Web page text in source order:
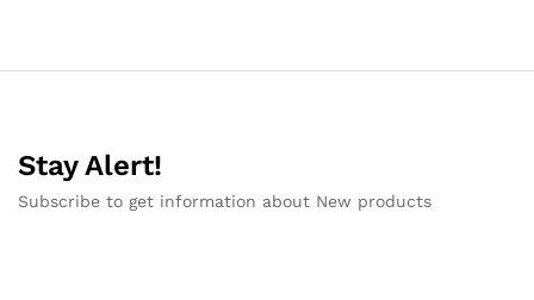
Stay Alert!
Subscribe to get information about New products